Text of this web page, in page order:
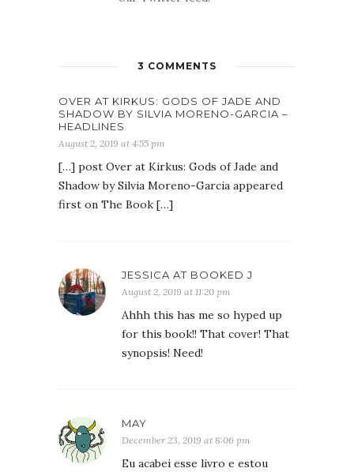
3 COMMENTS
OVER AT KIRKUS: GODS OF JADE AND
SHADOW BY SILVIA MORENO-GARCIA –
HEADLINES
August 2, 2019 at 4:55 pm
[…] post Over at Kirkus: Gods of Jade and
Shadow by Silvia Moreno-Garcia appeared
first on The Book […]
JESSICA AT BOOKED J
August 2, 2019 at 11:20 pm
Ahhh this has me so hyped up
for this book!! That cover! That
synopsis! Need!
MAY
December 23, 2019 at 8:06 pm
Eu acabei esse livro e estou